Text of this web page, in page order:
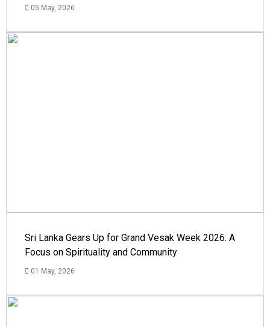
05 May, 2026
Sri Lanka Gears Up for Grand Vesak Week 2026: A
Focus on Spirituality and Community
01 May, 2026